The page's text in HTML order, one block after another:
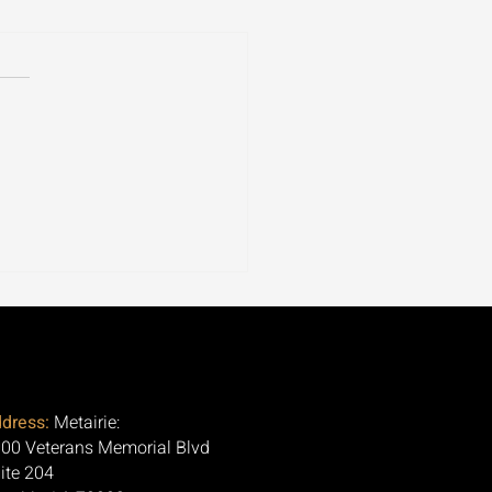
Metairie:
Veterans Memorial Blvd
204